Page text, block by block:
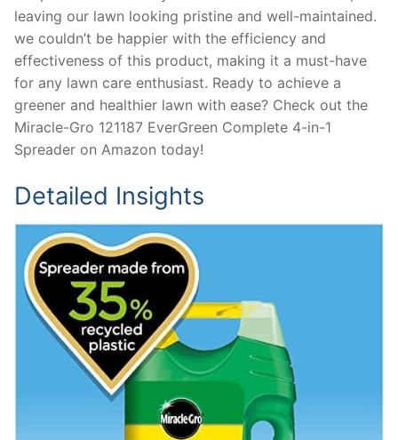
leaving our lawn looking pristine and well-maintained.
we couldn’t be happier with the efficiency and
effectiveness of this product, making it a must-have
for any lawn care enthusiast. Ready to achieve a
greener and healthier lawn with ease? Check out the
Miracle-Gro 121187 EverGreen Complete 4-in-1
Spreader on Amazon today!
Detailed Insights